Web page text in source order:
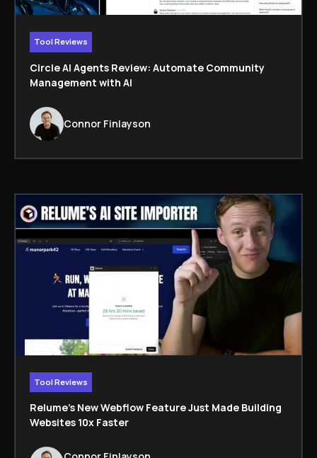
Tool Reviews
Circle AI Agents Review: Automate Community
Management with AI
Connor Finlayson
Tool Reviews
Relume’s New Webflow Feature Just Made Building
Websites 10x Faster